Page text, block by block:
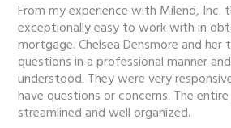
From my experience with Milend, Inc.
exceptionally easy to work with in
mortgage. Chelsea Densmore and
questions in a professional manner
understood. They were very
have questions or concerns. The
streamlined and well organized.